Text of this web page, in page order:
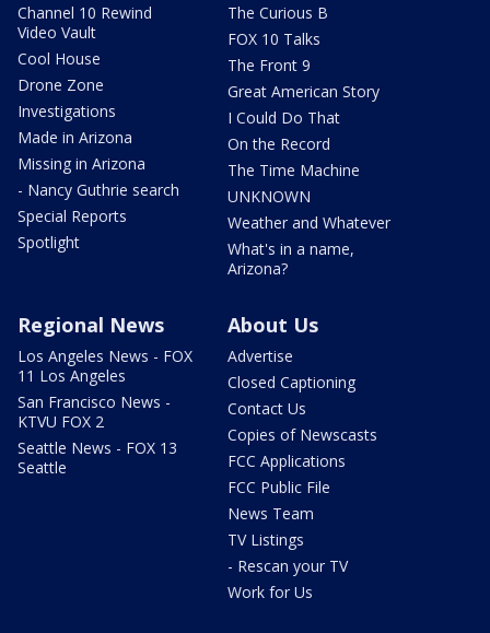
Channel 10 Rewind
Video Vault
Cool House
Drone Zone
Investigations
Made in Arizona
Missing in Arizona
- Nancy Guthrie search
Special Reports
Spotlight
The Curious B
FOX 10 Talks
The Front 9
Great American Story
I Could Do That
On the Record
The Time Machine
UNKNOWN
Weather and Whatever
What's in a name,
Arizona?
Regional News
Los Angeles News - FOX
11 Los Angeles
San Francisco News -
KTVU FOX 2
Seattle News - FOX 13
Seattle
About Us
Advertise
Closed Captioning
Contact Us
Copies of Newscasts
FCC Applications
FCC Public File
News Team
TV Listings
- Rescan your TV
Work for Us